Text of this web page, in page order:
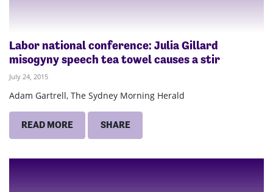
Labor national conference: Julia Gillard
misogyny speech tea towel causes a stir
July 24, 2015
Adam Gartrell, The Sydney Morning Herald
READ MORE SHARE